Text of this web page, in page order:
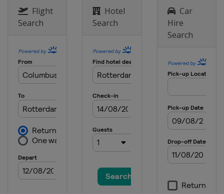
Flight
Search
Hotel
Search
Car
Hire
Search